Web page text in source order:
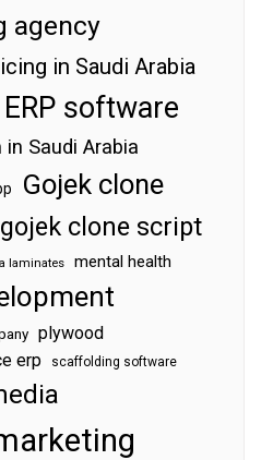
agency
in Saudi Arabia
ERP software
Saudi Arabia
Gojek clone
gojek clone script
laminates mental health
plywood
erp scaffolding software